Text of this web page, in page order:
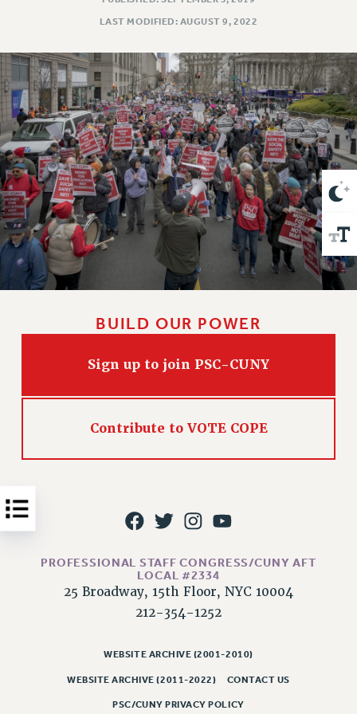
JOB POSTINGS
CONSTITUTION
POLICIES
PSC HISTORY
PSC’S 50TH ANNIVERSARY CELEBRATION
FORMER CAMPAIGNS
Contracts
CONTRACTS
CUNY CONTRACT
SALARY SCHEDULES
REMOTE WORK AGREEMENT & IMPACT BARGAINING
PAST CUNY CONTRACTS
SALARY SCHEDULE
Issues
PRIMARY ENDORSEMENTS 2026
REINSTATE THE FIRED FOUR
DOWLOAD BACKPAY ESTIMATOR
NEW RF FIELD UNITS CONTRACT
IMPLEMENTATION
WHAT’S HAPPENING TO OUR
HEALTHCARE?
FIGHT FOR FULL FUNDING OF CUNY
LAST MODIFIED: AUGUST 9, 2022
BUILD OUR POWER
Sign up to join PSC-CUNY
Contribute to VOTE COPE
PROFESSIONAL STAFF CONGRESS/CUNY AFT
LOCAL #2334
25 Broadway, 15th Floor, NYC 10004
212-354-1252
WEBSITE ARCHIVE (2001-2010)
WEBSITE ARCHIVE (2011-2022) CONTACT US
PSC/CUNY PRIVACY POLICY